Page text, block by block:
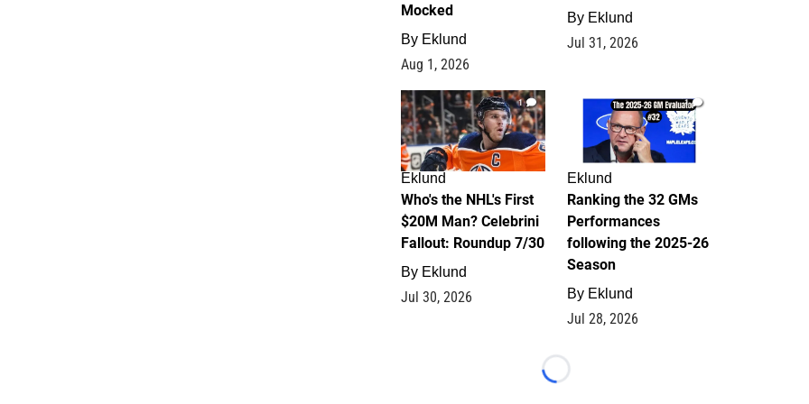
Mocked
By Eklund
Aug 1, 2026
By Eklund
Jul 31, 2026
1
Eklund
Who's the NHL's First
$20M Man? Celebrini
Fallout: Roundup 7/30
By Eklund
Jul 30, 2026
1
Eklund
Ranking the 32 GMs
Performances
following the 2025-26
Season
By Eklund
Jul 28, 2026
Loading...